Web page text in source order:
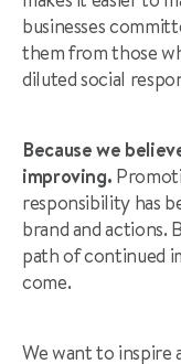
businesses
them from those
diluted social
Because we
improving.
responsibility has
brand and actions.
path of continued
come.
We want to inspire